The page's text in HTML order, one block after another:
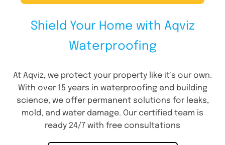
Shield Your Home with Aqviz
Waterproofing
At Aqviz, we protect your property like it’s our own.
With over 15 years in waterproofing and building
science, we offer permanent solutions for leaks,
mold, and water damage. Our certified team is
ready 24/7 with free consultations